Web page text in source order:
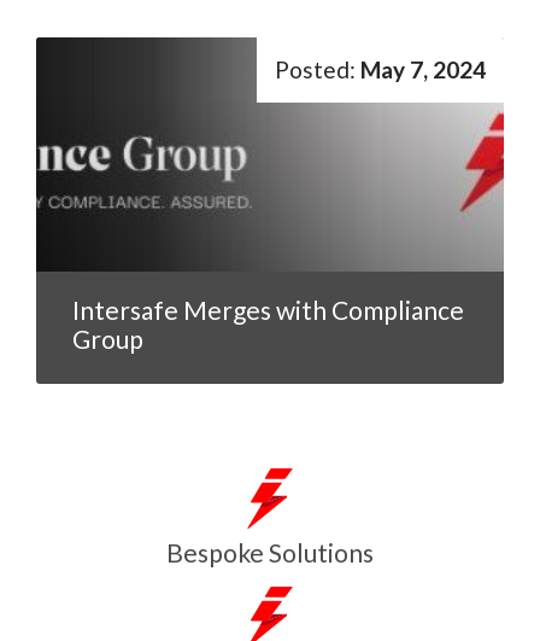
Intersafe Merges with Compliance
Group
May 7, 2024
Bespoke Solutions